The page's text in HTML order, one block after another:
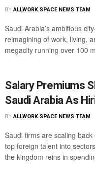
BY ALLWORK.SPACE NEWS TEAM
Saudi Arabia’s ambitious
reimagining of work, living,
megacity running over 100
Salary Premiums
Saudi Arabia As
BY ALLWORK.SPACE NEWS TEAM
Saudi firms are scaling
top foreign talent into
the kingdom reins in